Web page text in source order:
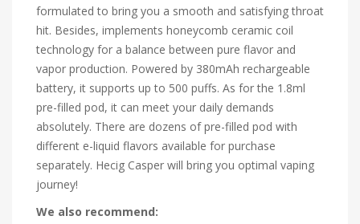
formulated to bring you a smooth and satisfying throat
hit. Besides, implements honeycomb ceramic coil
technology for a balance between pure flavor and
vapor production. Powered by 380mAh rechargeable
battery, it supports up to 500 puffs. As for the 1.8ml
pre-filled pod, it can meet your daily demands
absolutely. There are dozens of pre-filled pod with
different e-liquid flavors available for purchase
separately. Hecig Casper will bring you optimal vaping
journey!
We also recommend: